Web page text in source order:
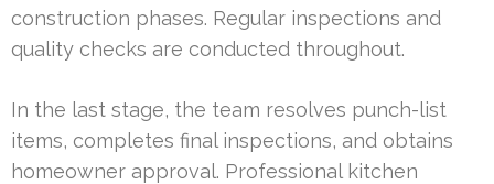
construction phases. Regular inspections and
quality checks are conducted throughout.
In the last stage, the team resolves punch-list
items, completes final inspections, and obtains
homeowner approval. Professional kitchen